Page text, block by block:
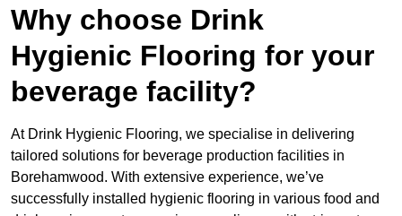
Why choose Drink
Hygienic Flooring for your
beverage facility?
At Drink Hygienic Flooring, we specialise in delivering
tailored solutions for beverage production facilities in
Borehamwood. With extensive experience, we’ve
successfully installed hygienic flooring in various food and